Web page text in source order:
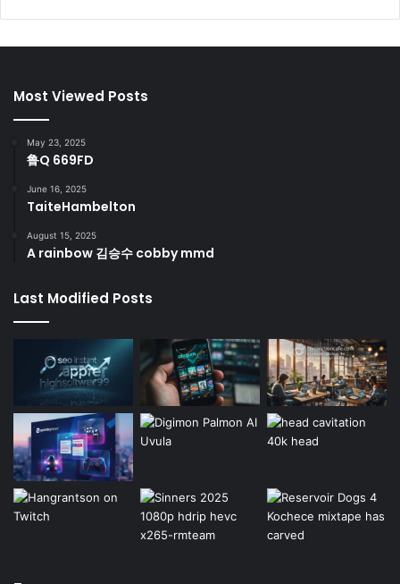
Most Viewed Posts
May 23, 2025
鲁Q 669FD
June 16, 2025
TaiteHambelton
August 15, 2025
A rainbow 김승수 cobby mmd
Last Modified Posts